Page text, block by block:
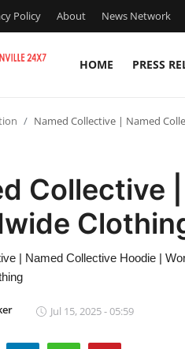
Policy About News Network
HOME PRESS
Named Collective | Named
Collective
| Named Collective Hoodie |
Jul 15, 2025 - 05:59